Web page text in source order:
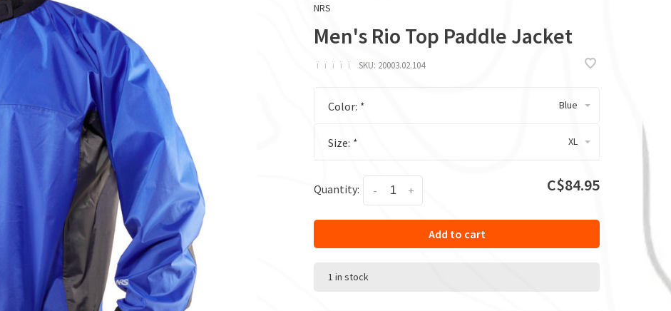
NRS
Men's Rio Top Paddle Jacket
ï ï ï ï ï SKU: 20003.02.104
Color: * Blue
Size: * XL
Quantity: +
- C$84.95
Add to cart
1 in stock